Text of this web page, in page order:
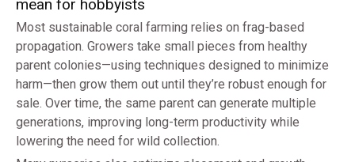
mean for hobbyists
Most sustainable coral farming relies on frag-based
propagation. Growers take small pieces from healthy
parent colonies—using techniques designed to minimize
harm—then grow them out until they’re robust enough for
sale. Over time, the same parent can generate multiple
generations, improving long-term productivity while
lowering the need for wild collection.